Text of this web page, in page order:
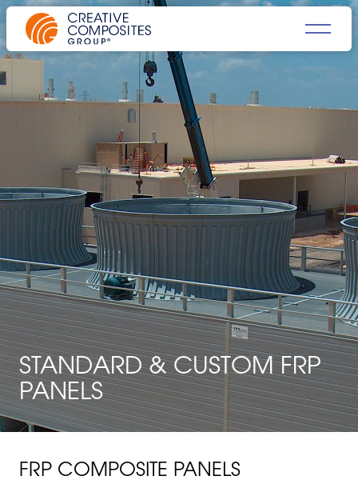
STANDARD & CUSTOM FRP
PANELS
FRP COMPOSITE PANELS